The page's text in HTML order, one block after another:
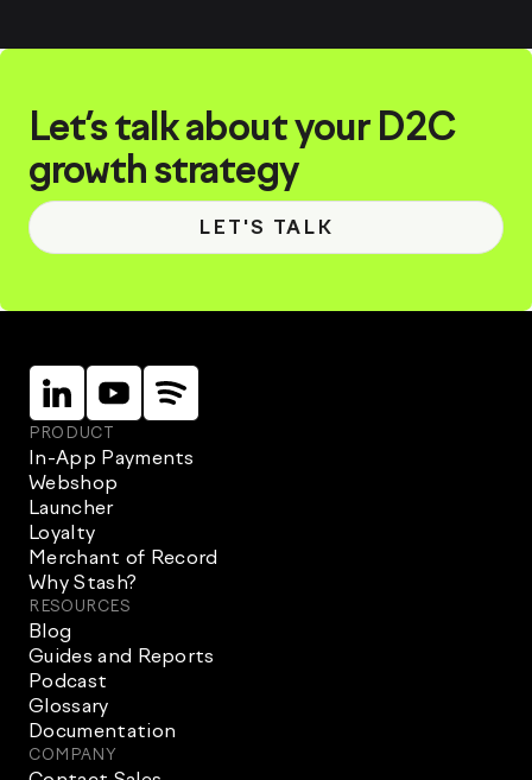
Let’s talk about your D2C
growth strategy
LET'S TALK
PRODUCT
In-App Payments
Webshop
Launcher
Loyalty
Merchant of Record
Why Stash?
RESOURCES
Blog
Guides and Reports
Podcast
Glossary
Documentation
COMPANY